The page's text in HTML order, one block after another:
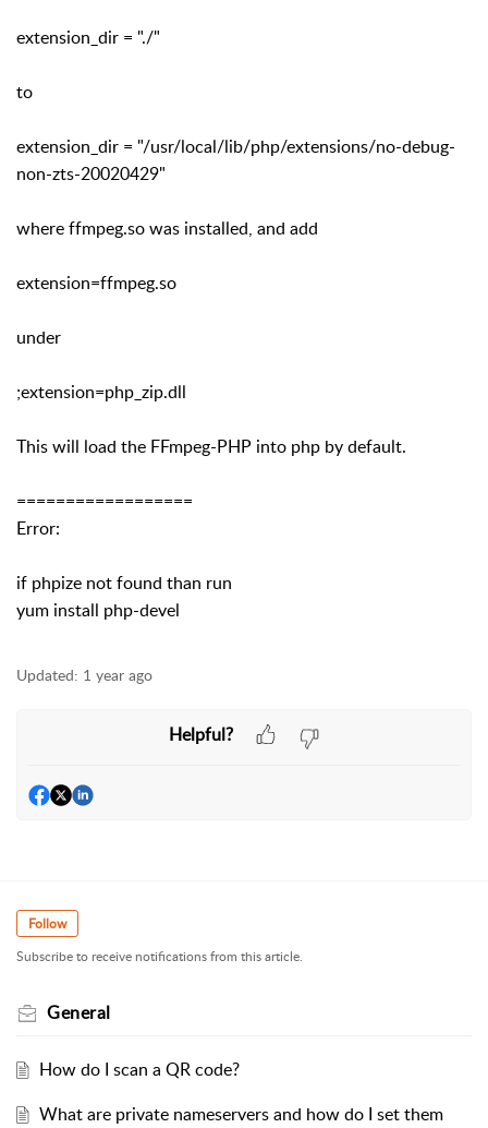
extension_dir = "./"
to
extension_dir = "/usr/local/lib/php/extensions/no-debug-
non-zts-20020429"
where ffmpeg.so was installed, and add
extension=ffmpeg.so
under
;extension=php_zip.dll
This will load the FFmpeg-PHP into php by default.
==================
Error:
if phpize not found than run
yum install php-devel
Updated: 1 year ago
Helpful?
Follow
Subscribe to receive notifications from this article.
General
How do I scan a QR code?
What are private nameservers and how do I set them